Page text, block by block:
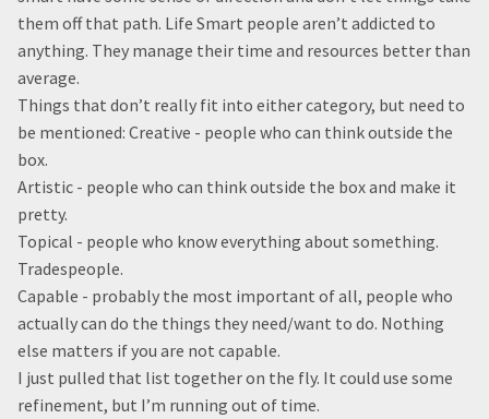
them off that path. Life Smart people aren’t addicted to
anything. They manage their time and resources better than
average.
Things that don’t really fit into either category, but need to
be mentioned: Creative - people who can think outside the
box.
Artistic - people who can think outside the box and make it
pretty.
Topical - people who know everything about something.
Tradespeople.
Capable - probably the most important of all, people who
actually can do the things they need/want to do. Nothing
else matters if you are not capable.
I just pulled that list together on the fly. It could use some
refinement, but I’m running out of time.